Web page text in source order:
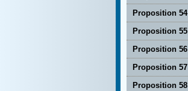
Proposition 54
Proposition 55
Proposition 56
Proposition 57
Proposition 58